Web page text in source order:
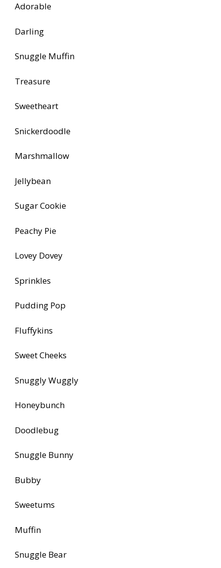
Adorable
Darling
Snuggle Muffin
Treasure
Sweetheart
Snickerdoodle
Marshmallow
Jellybean
Sugar Cookie
Peachy Pie
Lovey Dovey
Sprinkles
Pudding Pop
Fluffykins
Sweet Cheeks
Snuggly Wuggly
Honeybunch
Doodlebug
Snuggle Bunny
Bubby
Sweetums
Muffin
Snuggle Bear